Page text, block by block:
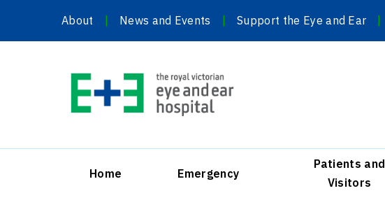
About News and Events Support the Eye and Ear
Home Emergency
Patients and
Visitors